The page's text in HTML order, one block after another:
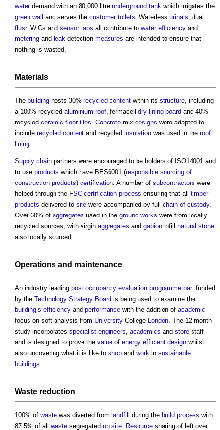
waterdemand with an 80,000 litre underground tank which irrigates the
green wall
and serves the customer toilets . Waterless urinals , dual
flush W.Cs and sensor taps all contribute to water efficiency and
metering and leak detection measures are intended to ensure that
nothing is wasted.
Materials
The building hosts 30% recycled content within its structure , including
a 100% recycled aluminium roof , fermacell dry lining board and 40%
recycled ceramic floor tiles Concrete mix designs were adapted to
include recycled content and recycled insulation was used in the roof
lining
Supply chain partners were encouraged to be holders of ISO14001 and
to use products which have BES6001 (responsible sourcing of
construction products) certification . A number of subcontractors were
helped through the FSC certification process ensuring that all timber
products delivered to site were accompanied by full chain of custody.
Over 60% of aggregates used in the ground works were from locally
recycled sources, with virgin aggregates and gabion infill natural stone
also locally sourced.
Operations and maintenance
An industry leading post occupancy evaluation programme part funded
by the Technology Strategy Board is being used to examine the
building’s efficiency and performance with the addition of academic
focus on soft analysis from University College London . The 12 month
study incorporates specialist engineers academics and store staff
and is designed to prove the value of energy efficient design whilst
also uncovering what it is like to shop and work in sustainable
buildings
Waste reduction
100% of waste was diverted from landfill during the build process with
87.5% of all waste segregated on site Resource sharing of left over